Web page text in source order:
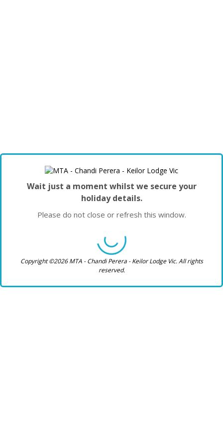
Wait just a moment whilst we secure your
holiday details.
Please do not close or refresh this window.
Copyright ©2026 MTA - Chandi Perera - Keilor Lodge Vic. All rights
reserved.